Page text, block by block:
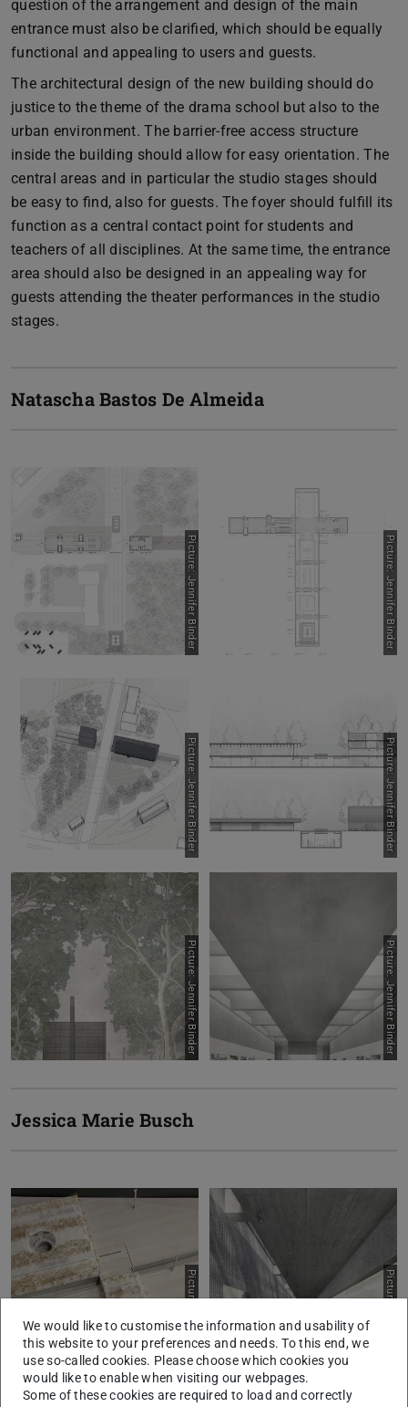
question of the arrangement and design of the main
entrance must also be clarified, which should be equally
functional and appealing to users and guests.
The architectural design of the new building should do
justice to the theme of the drama school but also to the
urban environment. The barrier-free access structure
inside the building should allow for easy orientation. The
central areas and in particular the studio stages should
be easy to find, also for guests. The foyer should fulfill its
function as a central contact point for students and
teachers of all disciplines. At the same time, the entrance
area should also be designed in an appealing way for
guests attending the theater performances in the studio
stages.
Natascha Bastos De Almeida
Picture: Jennifer Binder
Picture: Jennifer Binder
Picture: Jennifer Binder
Picture: Jennifer Binder
Picture: Jennifer Binder
Picture: Jennifer Binder
Jessica Marie Busch
Picture: Eva Birnstiel Picture: Eva Birnstiel
We would like to customise the information and usability of
this website to your preferences and needs. To this end, we
use so-called cookies. Please choose which cookies you
would like to enable when visiting our webpages.
Some of these cookies are required to load and correctly